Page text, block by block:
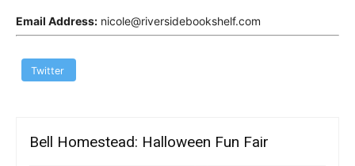
Email Address: nicole@riversidebookshelf.com
Twitter
Bell Homestead: Halloween Fun Fair